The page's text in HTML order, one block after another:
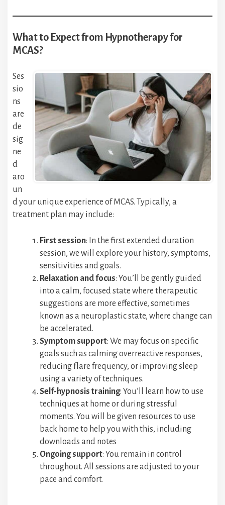
What to Expect from Hypnotherapy for
MCAS?
Ses
sio
ns
are
de
sig
ne
d
aro
un
d your unique experience of MCAS. Typically, a
treatment plan may include:
First session: In the first extended duration
session, we will explore your history, symptoms,
sensitivities and goals.
Relaxation and focus: You’ll be gently guided
into a calm, focused state where therapeutic
suggestions are more effective, sometimes
known as a neuroplastic state, where change can
be accelerated.
Symptom support: We may focus on specific
goals such as calming overreactive responses,
reducing flare frequency, or improving sleep
using a variety of techniques.
Self-hypnosis training: You’ll learn how to use
techniques at home or during stressful
moments. You will be given resources to use
back home to help you with this, including
downloads and notes
Ongoing support: You remain in control
throughout. All sessions are adjusted to your
pace and comfort.